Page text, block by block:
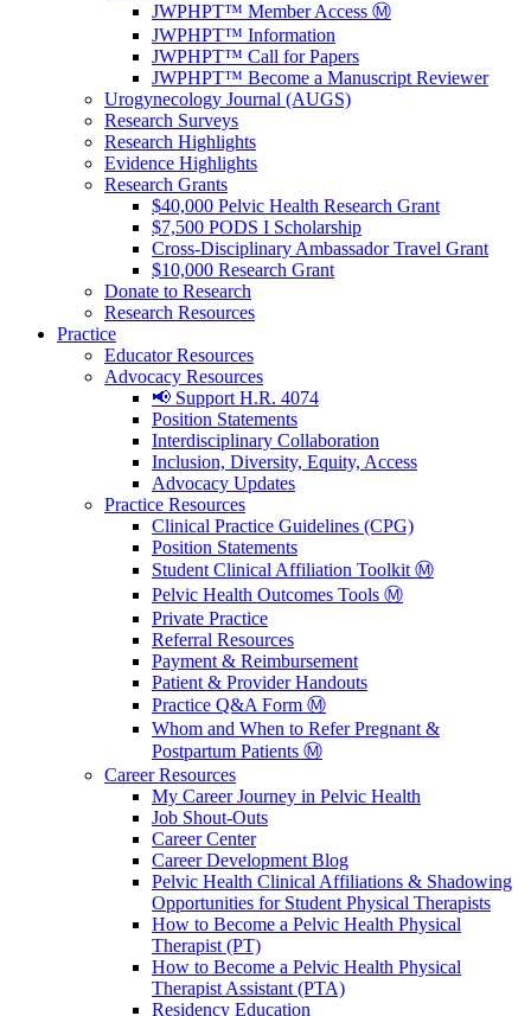
JWPHPT™ Member Access Ⓜ️
JWPHPT™ Information
JWPHPT™ Call for Papers
JWPHPT™ Become a Manuscript Reviewer
Urogynecology Journal (AUGS)
Research Surveys
Research Highlights
Evidence Highlights
Research Grants
$40,000 Pelvic Health Research Grant
$7,500 PODS I Scholarship
Cross-Disciplinary Ambassador Travel Grant
$10,000 Research Grant
Donate to Research
Research Resources
Practice
Educator Resources
Advocacy Resources
📢 Support H.R. 4074
Position Statements
Interdisciplinary Collaboration
Inclusion, Diversity, Equity, Access
Advocacy Updates
Practice Resources
Clinical Practice Guidelines (CPG)
Position Statements
Student Clinical Affiliation Toolkit Ⓜ️
Pelvic Health Outcomes Tools Ⓜ️
Private Practice
Referral Resources
Payment & Reimbursement
Patient & Provider Handouts
Practice Q&A Form Ⓜ️
Whom and When to Refer Pregnant &
Postpartum Patients Ⓜ️
Career Resources
My Career Journey in Pelvic Health
Job Shout-Outs
Career Center
Career Development Blog
Pelvic Health Clinical Affiliations & Shadowing
Opportunities for Student Physical Therapists
How to Become a Pelvic Health Physical
Therapist (PT)
How to Become a Pelvic Health Physical
Therapist Assistant (PTA)
Residency Education